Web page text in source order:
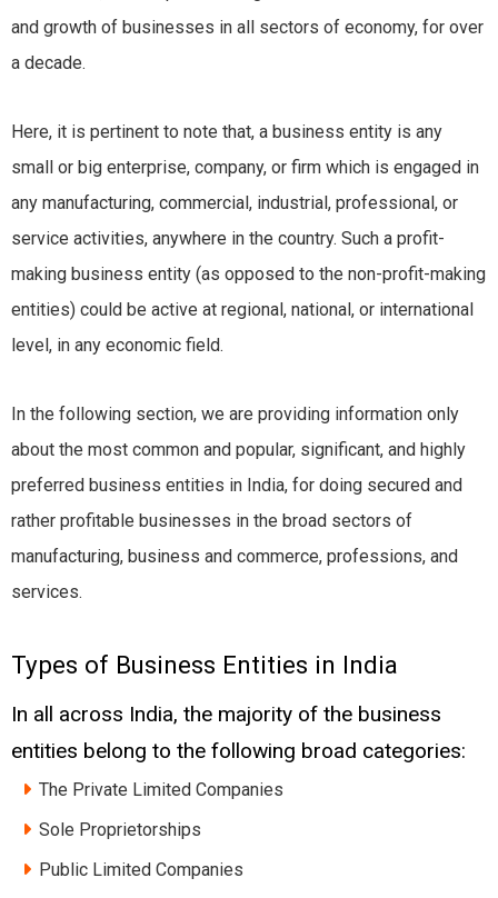
and growth of businesses in all sectors of economy, for over
a decade.
Here, it is pertinent to note that, a business entity is any
small or big enterprise, company, or firm which is engaged in
any manufacturing, commercial, industrial, professional, or
service activities, anywhere in the country. Such a profit-
making business entity (as opposed to the non-profit-making
entities) could be active at regional, national, or international
level, in any economic field.
In the following section, we are providing information only
about the most common and popular, significant, and highly
preferred business entities in India, for doing secured and
rather profitable businesses in the broad sectors of
manufacturing, business and commerce, professions, and
services.
Types of Business Entities in India
In all across India, the majority of the business
entities belong to the following broad categories:
The Private Limited Companies
Sole Proprietorships
Public Limited Companies